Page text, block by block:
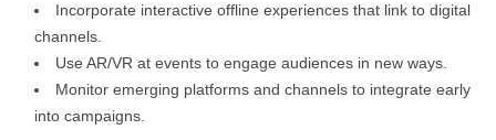
Incorporate interactive offline experiences that link to digital
channels.
Use AR/VR at events to engage audiences in new ways.
Monitor emerging platforms and channels to integrate early
into campaigns.